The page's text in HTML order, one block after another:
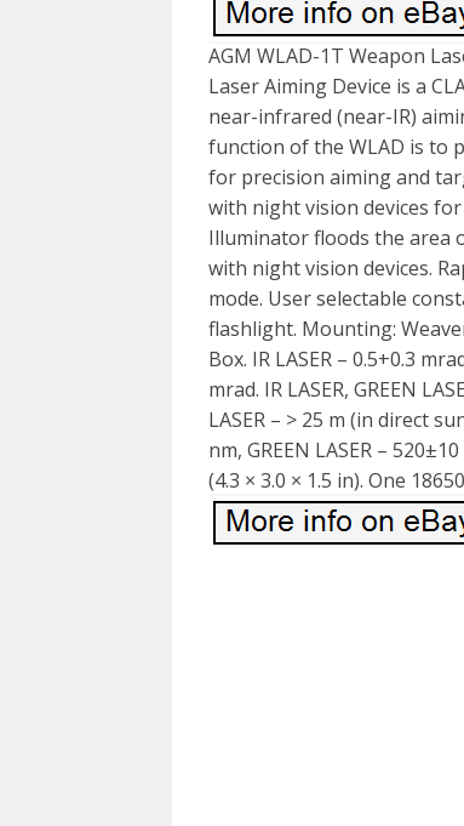
AGM WLAD-1T Weapon
Laser Aiming Device is a
near-infrared (near-IR)
function of the WLAD is to
for precision aiming and
with night vision devices
Illuminator floods the area
with night vision devices.
mode. User selectable
flashlight. Mounting:
Box. IR LASER – 0.5+0.3
mrad. IR LASER, GREEN
LASER – > 25 m (in direct
nm, GREEN LASER –
(4.3 × 3.0 × 1.5 in). One